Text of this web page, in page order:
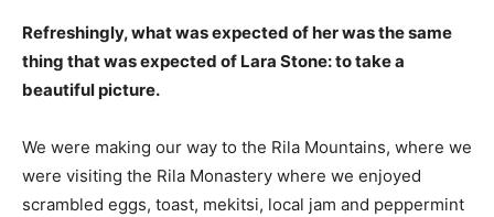
Refreshingly, what was expected of her was the same
thing that was expected of Lara Stone: to take a
beautiful picture.
We were making our way to the Rila Mountains, where we
were visiting the Rila Monastery where we enjoyed
scrambled eggs, toast, mekitsi, local jam and peppermint